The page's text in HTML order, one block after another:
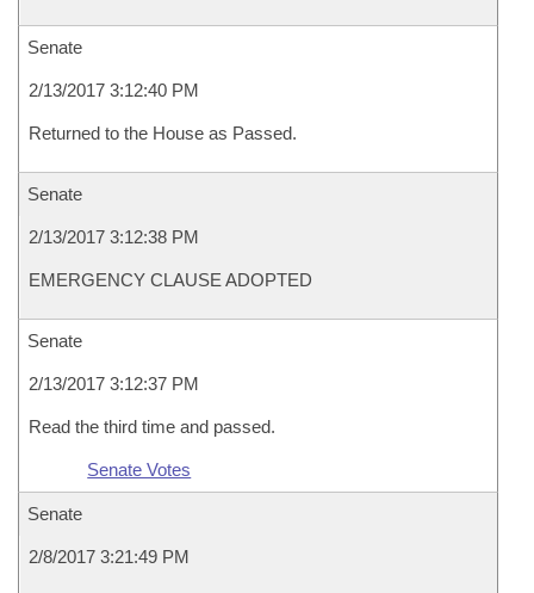
Senate
2/13/2017 3:12:40 PM
Returned to the House as Passed.
Senate
2/13/2017 3:12:38 PM
EMERGENCY CLAUSE ADOPTED
Senate
2/13/2017 3:12:37 PM
Read the third time and passed.
Senate Votes
Senate
2/8/2017 3:21:49 PM